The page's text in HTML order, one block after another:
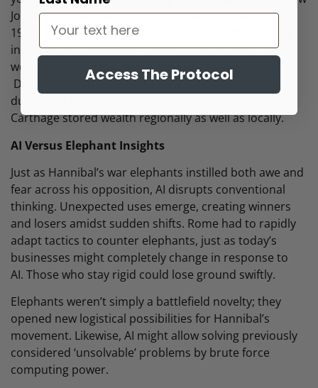
Jones Industrial Average stood at around 160-175. In
1991 it ended the year above 3,100. Note to self. Stay
informed but remember America’s standing in the
world and nuclear deterrence changes everything.
Diversification is the best strategy today as it was
during the Punic Wars. Wealthy citizens of Rome and
Carthage stored wealth regionally as well as locally.
AI Versus Elephant Insights
Just as Hannibal’s war elephants instilled both awe and
fear across his opposition, AI disrupts conventional
thinking. Unexpected uses emerge, creating winners
and losers amidst sudden shifts. Rome had to rapidly
adapt tactics to counter elephants, just as today’s
businesses might completely change in response to
AI. Those who stay rigid could lose ground swiftly.
Elephants weren’t simply a battlefield novelty; they
opened new logistical possibilities for Hannibal’s
movement. Likewise, AI might allow solving previously
considered ‘unsolvable’ problems by brute force
computing power.
Access The Protocol